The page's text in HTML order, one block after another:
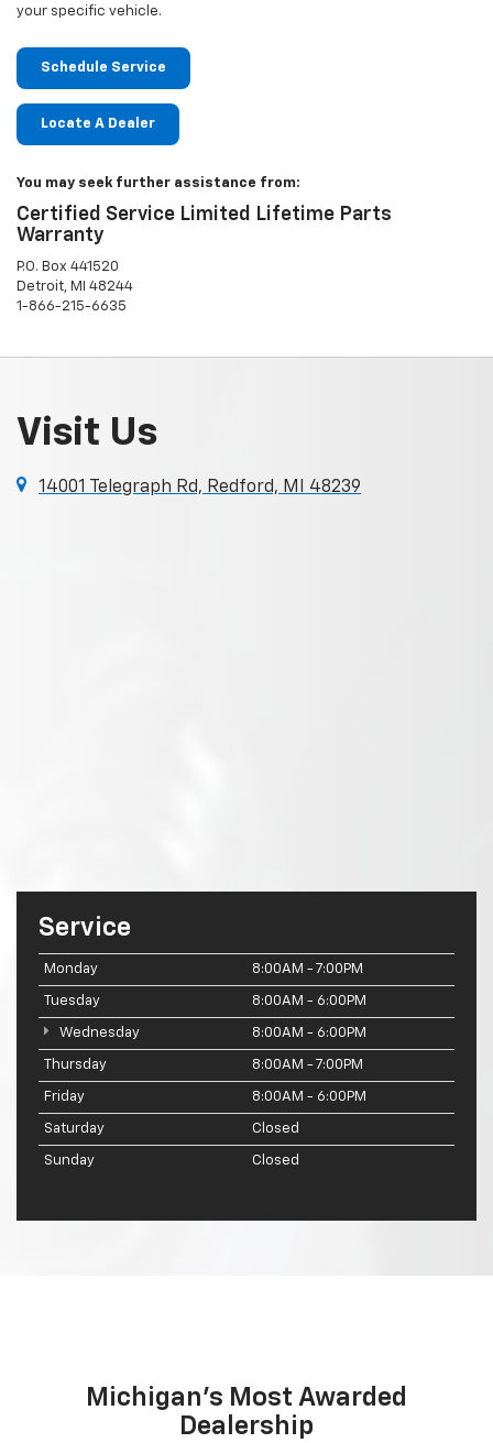
your specific vehicle.
Schedule Service
Locate A Dealer
You may seek further assistance from:
Certified Service Limited Lifetime Parts
Warranty
P.O. Box 441520
Detroit, MI 48244
1-866-215-6635
Visit Us
14001 Telegraph Rd, Redford, MI 48239
Service
Monday 8:00AM - 7:00PM
Tuesday 8:00AM - 6:00PM
Wednesday 8:00AM - 6:00PM
Thursday 8:00AM - 7:00PM
Friday 8:00AM - 6:00PM
Saturday Closed
Sunday Closed
Michigan's Most Awarded
Dealership